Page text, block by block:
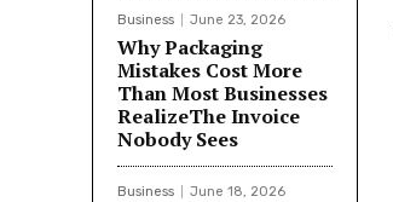
Business June 23, 2026
Why Packaging
Mistakes Cost More
Than Most Businesses
RealizeThe Invoice
Nobody Sees
Business June 18, 2026